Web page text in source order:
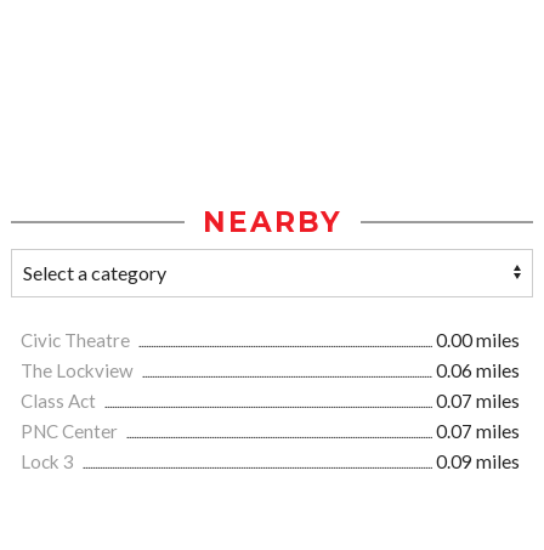
NEARBY
Civic Theatre
0.00 miles
The Lockview
0.06 miles
Class Act
0.07 miles
PNC Center
0.07 miles
Lock 3
0.09 miles